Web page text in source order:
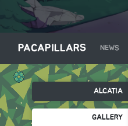
PACAPILLARS NEWS
ALCATIA
GALLERY